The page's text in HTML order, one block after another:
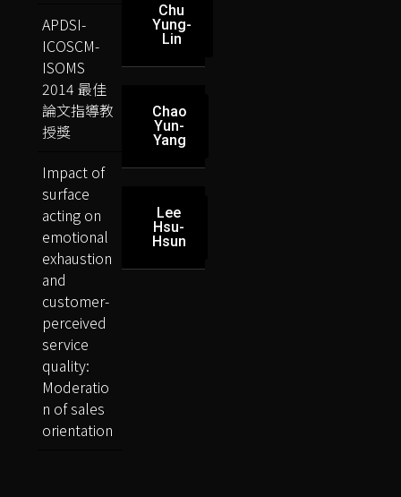
Chu
Yung-
Lin
Chao
Yun-
Yang
Lee
Hsu-
Hsun
APDSI-
ICOSCM-
ISOMS
2014 最佳
論文指導教
授獎
Impact of
surface
acting on
emotional
exhaustion
and
customer-
perceived
service
quality:
Moderatio
n of sales
orientation